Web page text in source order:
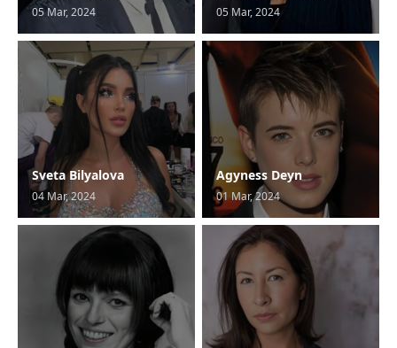
05 Mar, 2024 05 Mar, 2024
Sveta Bilyalova
04 Mar, 2024
Agyness Deyn
01 Mar, 2024